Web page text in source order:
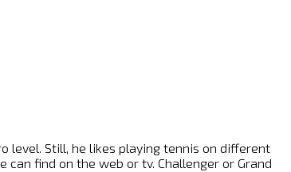
level. Still, he likes playing tennis on different
find on the web or tv. Challenger or Grand